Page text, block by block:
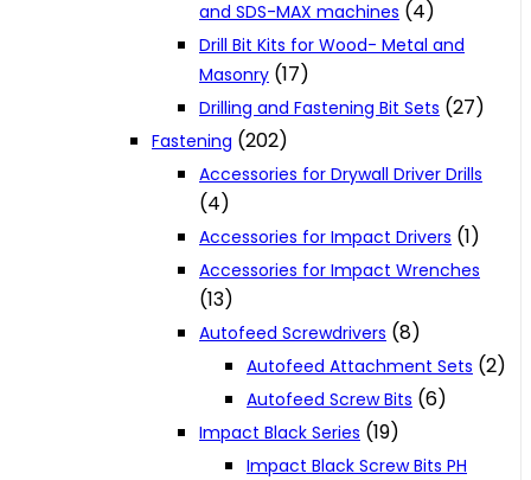
and SDS-MAX machines (4)
Drill Bit Kits for Wood- Metal and
Masonry (17)
Drilling and Fastening Bit Sets (27)
Fastening (202)
Accessories for Drywall Driver Drills
(4)
Accessories for Impact Drivers (1)
Accessories for Impact Wrenches
(13)
Autofeed Screwdrivers (8)
Autofeed Attachment Sets (2)
Autofeed Screw Bits (6)
Impact Black Series (19)
Impact Black Screw Bits PH